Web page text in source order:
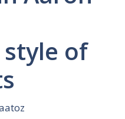
of